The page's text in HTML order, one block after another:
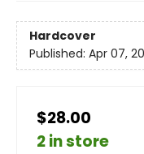
Hardcover
Published: Apr 07,
$28.00
2 in store